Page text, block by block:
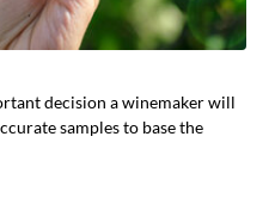
decision a winemaker will
samples to base the